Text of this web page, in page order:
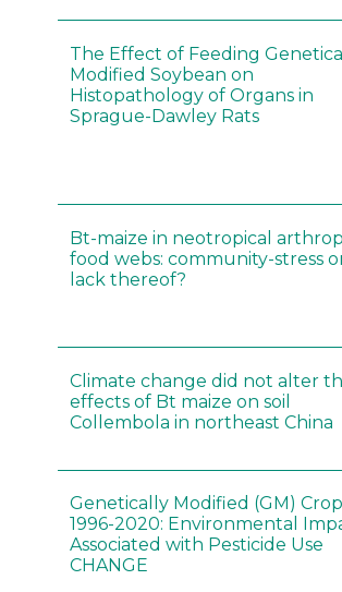
The Effect of Feeding
Modified Soybean on
Histopathology of Organs in
Sprague-Dawley Rats
Bt-maize in neotropical
food webs: community-stress
lack thereof?
Climate change did not alter
effects of Bt maize on soil
Collembola in northeast China
Genetically Modified (GM)
1996-2020: Environmental
Associated with Pesticide Use
CHANGE